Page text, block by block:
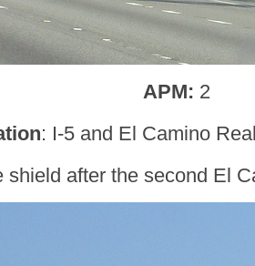
APM: 2
: I-5 and El Camino
shield after the second El